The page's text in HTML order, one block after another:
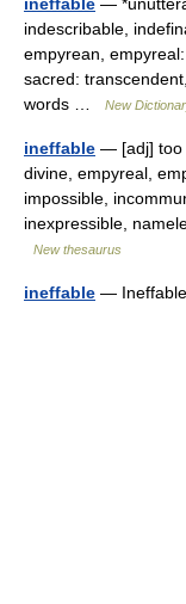
indescribable,
empyrean,
sacred:
words …
New
ineffable — [adj] too
divine, empyreal,
impossible,
inexpressible,
New thesaurus
ineffable —